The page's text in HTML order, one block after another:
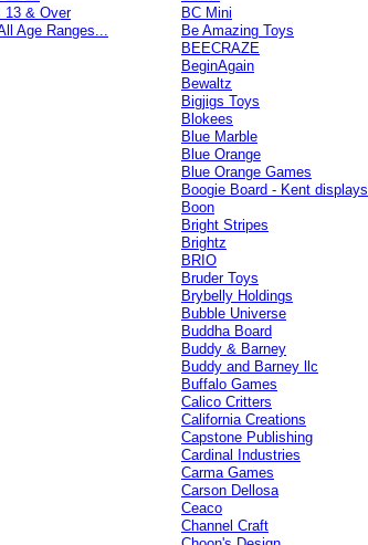
BC Mini
Be Amazing Toys
BEECRAZE
BeginAgain
Bewaltz
Bigjigs Toys
Blokees
Blue Marble
Blue Orange
Blue Orange Games
Boogie Board - Kent displays
Boon
Bright Stripes
Brightz
BRIO
Bruder Toys
Brybelly Holdings
Bubble Universe
Buddha Board
Buddy & Barney
Buddy and Barney llc
Buffalo Games
Calico Critters
California Creations
Capstone Publishing
Cardinal Industries
Carma Games
Carson Dellosa
Ceaco
Channel Craft
13 & Over
Age Ranges...